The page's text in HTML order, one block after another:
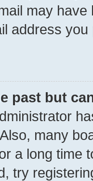
may
address
past but
many
a long time
try